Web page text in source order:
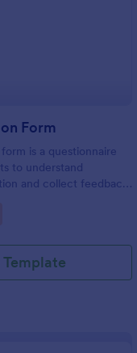
Form
is a questionnaire
to understand
and collect feedback
Template